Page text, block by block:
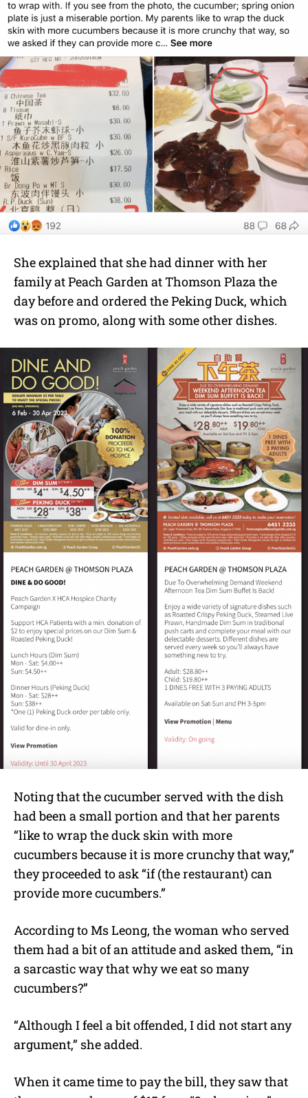
She explained that she had dinner with her
family at Peach Garden at Thomson Plaza the
day before and ordered the Peking Duck, which
was on promo, along with some other dishes.
Noting that the cucumber served with the dish
had been a small portion and that her parents
“like to wrap the duck skin with more
cucumbers because it is more crunchy that way,”
they proceeded to ask “if (the restaurant) can
provide more cucumbers.”
According to Ms Leong, the woman who served
them had a bit of an attitude and asked them, “in
a sarcastic way that why we eat so many
cucumbers?”
“Although I feel a bit offended, I did not start any
argument,” she added.
When it came time to pay the bill, they saw that